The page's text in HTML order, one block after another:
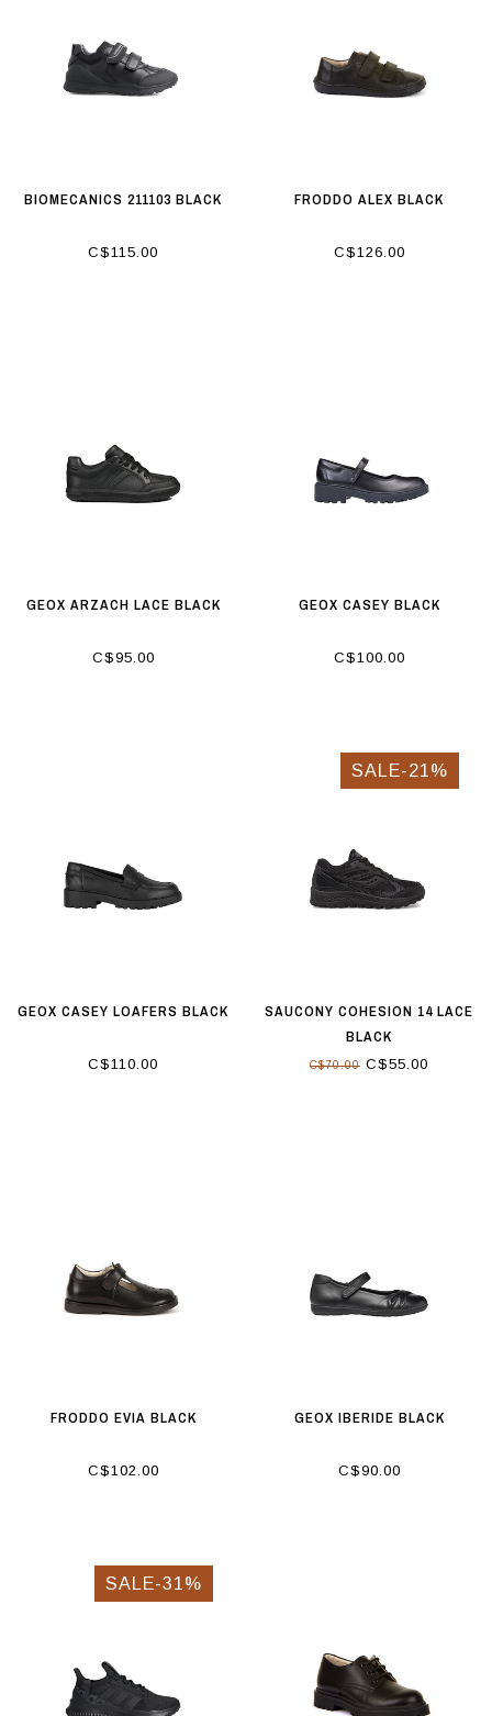
BIOMECANICS 211103 BLACK
C$115.00
FRODDO ALEX BLACK
C$126.00
GEOX ARZACH LACE BLACK
C$95.00
GEOX CASEY BLACK
C$100.00
GEOX CASEY LOAFERS BLACK
C$110.00
SALE-21%
SAUCONY COHESION 14 LACE
BLACK
C$70.00 C$55.00
FRODDO EVIA BLACK
C$102.00
GEOX IBERIDE BLACK
C$90.00
SALE-31%